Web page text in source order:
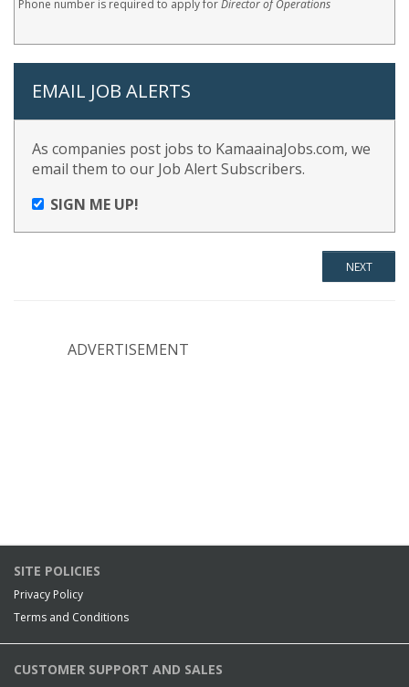
Phone number is required to apply forDirector of Operations
EMAIL JOB ALERTS
As companies post jobs to KamaainaJobs.com, we
email them to our Job Alert Subscribers.
SIGN ME UP!
ADVERTISEMENT
SITE POLICIES
Privacy Policy
Terms and Conditions
CUSTOMER SUPPORT AND SALES